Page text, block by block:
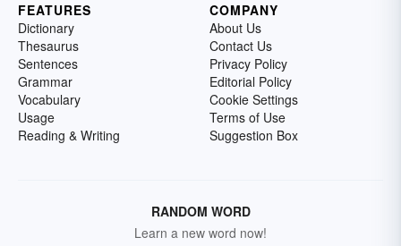
FEATURES
Dictionary
Thesaurus
Sentences
Grammar
Vocabulary
Usage
Reading & Writing
COMPANY
About Us
Contact Us
Privacy Policy
Editorial Policy
Cookie Settings
Terms of Use
Suggestion Box
RANDOM WORD
Learn a new word now!